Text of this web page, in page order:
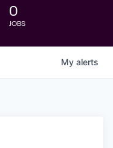
0
JOBS
My alerts